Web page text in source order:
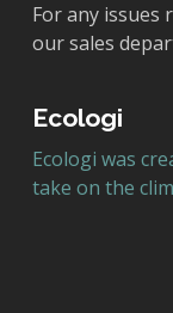
For any issues
our sales
Ecologi
Ecologi was
take on the